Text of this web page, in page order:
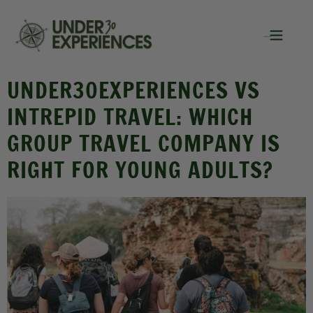
UNDER30EXPERIENCES VS
INTREPID TRAVEL: WHICH
GROUP TRAVEL COMPANY IS
RIGHT FOR YOUNG ADULTS?